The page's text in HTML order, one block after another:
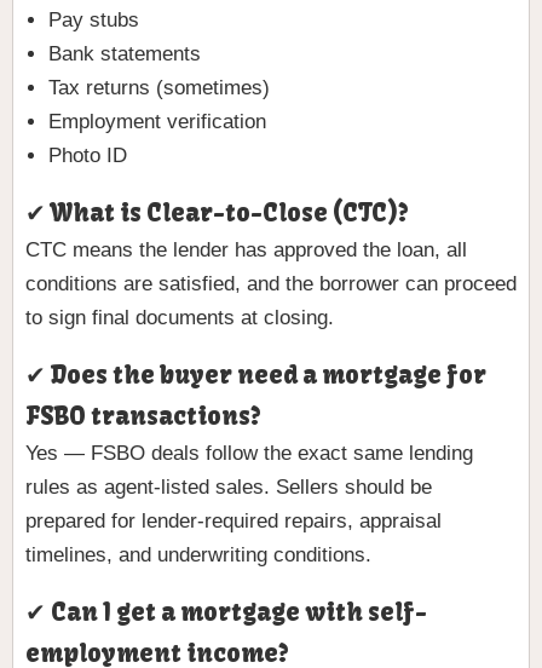
Pay stubs
Bank statements
Tax returns (sometimes)
Employment verification
Photo ID
✔ What is Clear-to-Close (CTC)?
CTC means the lender has approved the loan, all
conditions are satisfied, and the borrower can proceed
to sign final documents at closing.
✔ Does the buyer need a mortgage for
FSBO transactions?
Yes — FSBO deals follow the exact same lending
rules as agent-listed sales. Sellers should be
prepared for lender-required repairs, appraisal
timelines, and underwriting conditions.
✔ Can I get a mortgage with self-
employment income?